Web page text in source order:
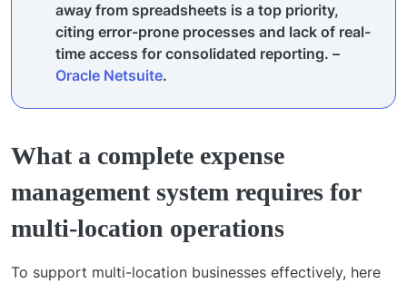
away from spreadsheets is a top priority,
citing error-prone processes and lack of real-
time access for consolidated reporting. –
Oracle Netsuite.
What a complete expense
management system requires for
multi-location operations
To support multi-location businesses effectively, here